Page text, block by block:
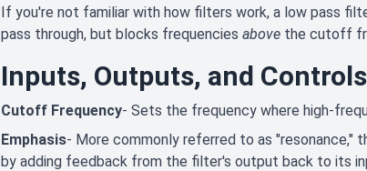
If you're not familiar with how filters work, a low pass
pass through, but blocks frequencies above the cutoff
Inputs, Outputs, and Controls
Cutoff Frequency- Sets the frequency where high-
Emphasis- More commonly referred to as "resonance,"
by adding feedback from the filter's output back to its